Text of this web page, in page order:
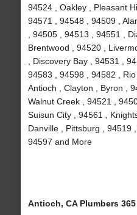
94524 , Oakley , Pleasant
94571 , 94548 , 94509 ,
, 94505 , 94513 , 94551 ,
Brentwood , 94520 ,
, Discovery Bay , 94531 ,
94583 , 94598 , 94582 , Rio
Antioch , Clayton , Byron ,
Walnut Creek , 94521 ,
Suisun City , 94561 ,
Danville , Pittsburg , 94519
94597 and More
Antioch, CA Plumbers